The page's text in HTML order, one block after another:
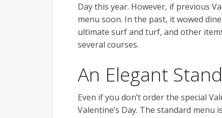
Day this year. However, if previous
menu soon. In the past, it wowed
ultimate surf and turf, and other
several courses.
An Elegant
Even if you don’t order the special
Valentine’s Day. The standard